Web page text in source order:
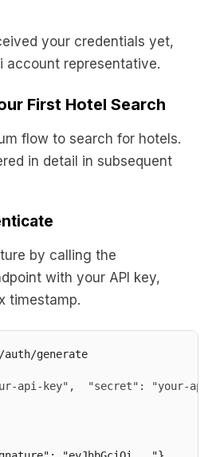
your credentials yet,
account representative.
First Hotel Search
flow to search for hotels.
in detail in subsequent
by calling the
with your API key,
timestamp.
api-key",  "secret": "your-api-